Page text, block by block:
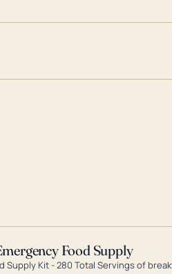
Food Supply
Supply Kit - 280 Total Servings of